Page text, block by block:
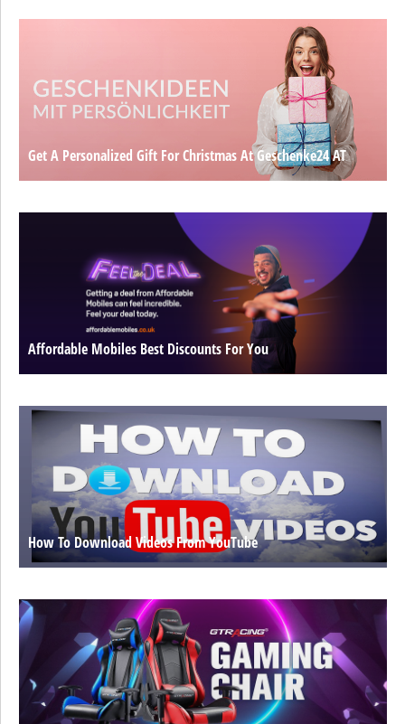
Get A Personalized Gift For Christmas At Geschenke24 AT
Affordable Mobiles Best Discounts For You
How To Download Videos From YouTube